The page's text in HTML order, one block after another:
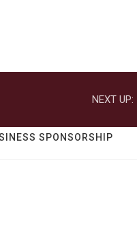
NEXT UP:
SPONSORSHIP